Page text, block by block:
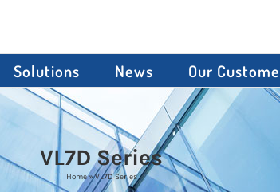
Solutions News Our
VL7D Series
Home»VL7D Series